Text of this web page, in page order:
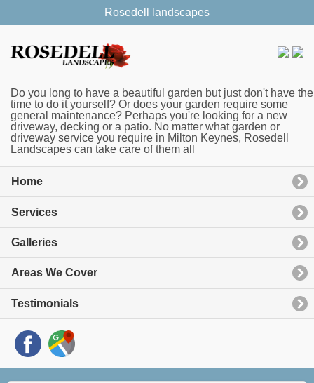
Rosedell landscapes
Do you long to have a beautiful garden but just don't have the
time to do it yourself? Or does your garden require some
general maintenance? Perhaps you're looking for a new
driveway, decking or a patio. No matter what garden or
driveway service you require in Milton Keynes, Rosedell
Landscapes can take care of them all
Home
Services
Galleries
Areas We Cover
Testimonials